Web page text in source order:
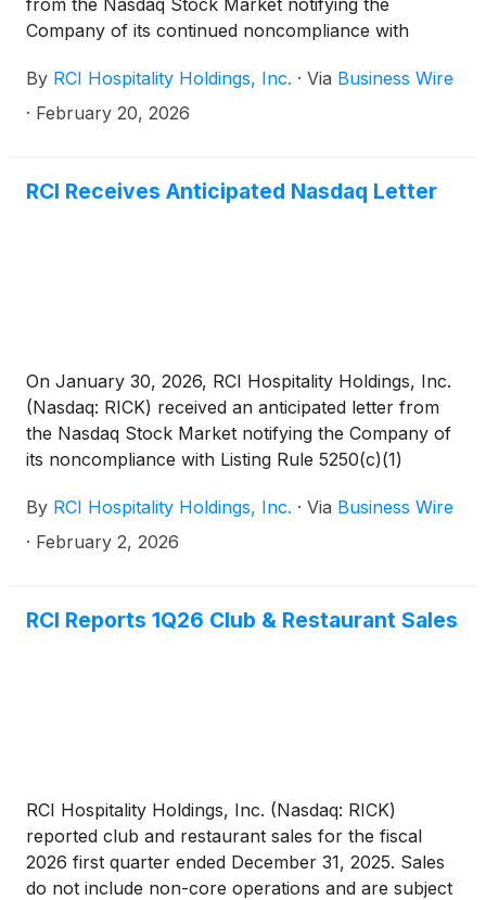
from the Nasdaq Stock Market notifying the
Company of its continued noncompliance with
reports with the SEC. Nasdaq sent the letter in
connection with RCI not yet filing its Form 10-Q for
its Form 10-K for the year ended September 30,
By RCI Hospitality Holdings, Inc. · Via Business Wire
· February 20, 2026
RCI Receives Anticipated Nasdaq Letter
On January 30, 2026, RCI Hospitality Holdings, Inc.
(Nasdaq: RICK) received an anticipated letter from
the Nasdaq Stock Market notifying the Company of
its noncompliance with Listing Rule 5250(c)(1)
RCI has not yet filed its Form 10-K for the year
ended September 30, 2025. Nasdaq’s letter has no
By RCI Hospitality Holdings, Inc. · Via Business Wire
· February 2, 2026
RCI Reports 1Q26 Club & Restaurant Sales
RCI Hospitality Holdings, Inc. (Nasdaq: RICK)
reported club and restaurant sales for the fiscal
2026 first quarter ended December 31, 2025. Sales
do not include non-core operations and are subject